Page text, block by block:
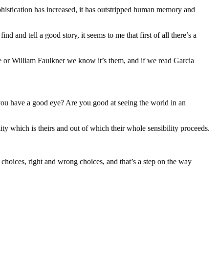
has increased, it has outstripped human memory and
and tell a good story, it seems to me that first of all there’s a
William Faulkner we know it’s them, and if we read Garcia
have a good eye? Are you good at seeing the world in an
which is theirs and out of which their whole sensibility proceeds.
right and wrong choices, and that’s a step on the way